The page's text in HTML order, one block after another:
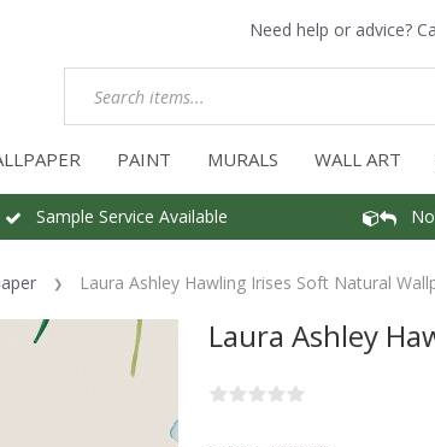
Need help or advice?
PAINT MURALS WALL ART
Sample Service Available No
Laura Ashley Hawling Irises Soft Natural
Laura Ashley